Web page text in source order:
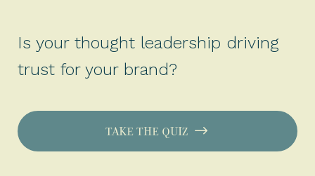
Is your thought leadership driving
trust for your brand?
TAKE THE QUIZ